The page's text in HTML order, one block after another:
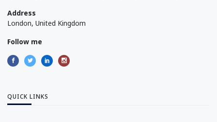
Address
London, United Kingdom
Follow me
QUICK LINKS